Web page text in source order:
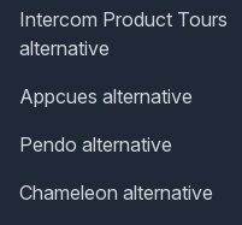
Intercom Product Tours
alternative
Appcues alternative
Pendo alternative
Chameleon alternative